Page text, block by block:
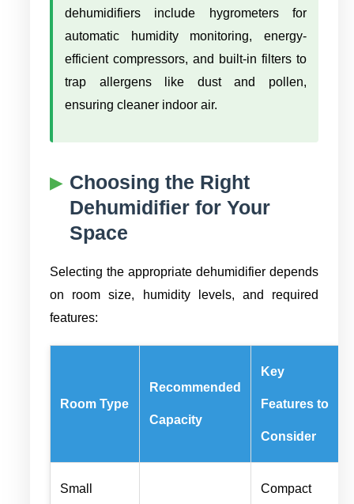
dehumidifiers include hygrometers for
automatic humidity monitoring, energy-
efficient compressors, and built-in filters to
trap allergens like dust and pollen,
ensuring cleaner indoor air.
Choosing the Right
Dehumidifier for Your
Space
Selecting the appropriate dehumidifier depends
on room size, humidity levels, and required
features:
Room Type
Recommended
Capacity
Key
Features to
Consider
Small Compact